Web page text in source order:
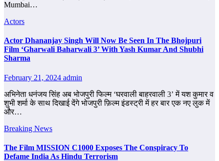
Mumbai…
Actors
Actor Dhananjay Singh Will Now Be Seen In The Bhojpuri
Film ‘Gharwali Baharwali 3’ With Yash Kumar And Shubhi
Sharma
February 21, 2024 admin
अभिनेता धनंजय सिंह अब भोजपुरी फिल्म ‘घरवाली बाहरवाली 3’ में यश कुमार व
शुभी शर्मा के साथ दिखाई देंगे भोजपुरी फ़िल्म इंडस्ट्री में हर बार एक नए लुक में
और…
Breaking News
The Film MISSION C1000 Exposes The Conspiracy To
Defame India As Hindu Terrorism